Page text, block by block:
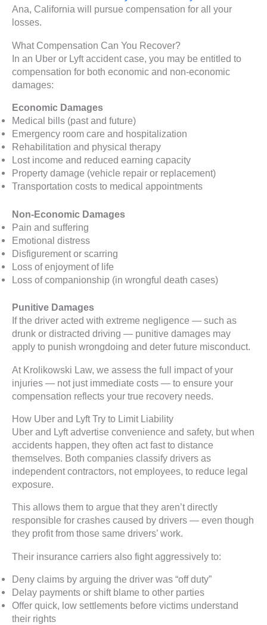
Ana, California will pursue compensation for all your
losses.
What Compensation Can You Recover?
In an Uber or Lyft accident case, you may be entitled to
compensation for both economic and non-economic
damages:
Economic Damages
Medical bills (past and future)
Emergency room care and hospitalization
Rehabilitation and physical therapy
Lost income and reduced earning capacity
Property damage (vehicle repair or replacement)
Transportation costs to medical appointments
Non-Economic Damages
Pain and suffering
Emotional distress
Disfigurement or scarring
Loss of enjoyment of life
Loss of companionship (in wrongful death cases)
Punitive Damages
If the driver acted with extreme negligence — such as
drunk or distracted driving — punitive damages may
apply to punish wrongdoing and deter future misconduct.
At Krolikowski Law, we assess the full impact of your
injuries — not just immediate costs — to ensure your
compensation reflects your true recovery needs.
How Uber and Lyft Try to Limit Liability
Uber and Lyft advertise convenience and safety, but when
accidents happen, they often act fast to distance
themselves. Both companies classify drivers as
independent contractors, not employees, to reduce legal
exposure.
This allows them to argue that they aren’t directly
responsible for crashes caused by drivers — even though
they profit from those same drivers’ work.
Their insurance carriers also fight aggressively to:
Deny claims by arguing the driver was “off duty”
Delay payments or shift blame to other parties
Offer quick, low settlements before victims understand
their rights